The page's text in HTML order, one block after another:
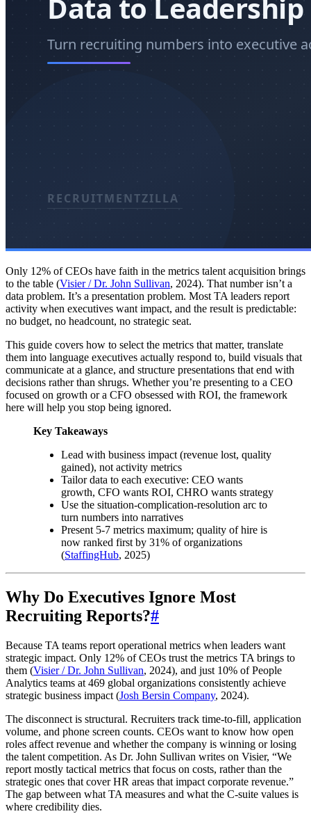
Only 12% of CEOs have faith in the metrics talent acquisition brings
to the table (Visier / Dr. John Sullivan, 2024). That number isn’t a
data problem. It’s a presentation problem. Most TA leaders report
activity when executives want impact, and the result is predictable:
no budget, no headcount, no strategic seat.
This guide covers how to select the metrics that matter, translate
them into language executives actually respond to, build visuals that
communicate at a glance, and structure presentations that end with
decisions rather than shrugs. Whether you’re presenting to a CEO
focused on growth or a CFO obsessed with ROI, the framework
here will help you stop being ignored.
Key Takeaways
Lead with business impact (revenue lost, quality
gained), not activity metrics
Tailor data to each executive: CEO wants
growth, CFO wants ROI, CHRO wants strategy
Use the situation-complication-resolution arc to
turn numbers into narratives
Present 5-7 metrics maximum; quality of hire is
now ranked first by 31% of organizations
(StaffingHub, 2025)
Why Do Executives Ignore Most
Recruiting Reports?#
Because TA teams report operational metrics when leaders want
strategic impact. Only 12% of CEOs trust the metrics TA brings to
them (Visier / Dr. John Sullivan, 2024), and just 10% of People
Analytics teams at 469 global organizations consistently achieve
strategic business impact (Josh Bersin Company, 2024).
The disconnect is structural. Recruiters track time-to-fill, application
volume, and phone screen counts. CEOs want to know how open
roles affect revenue and whether the company is winning or losing
the talent competition. As Dr. John Sullivan writes on Visier, “We
report mostly tactical metrics that focus on costs, rather than the
strategic ones that cover HR areas that impact corporate revenue.”
The gap between what TA measures and what the C-suite values is
where credibility dies.